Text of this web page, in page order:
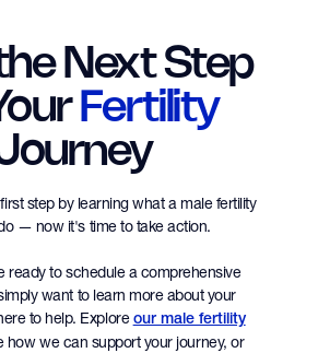
Next Step
Fertility
step by learning what a male fertility
— now it's time to take action.
ready to schedule a comprehensive
want to learn more about your
to help. Explore our male fertility
how we can support your journey, or